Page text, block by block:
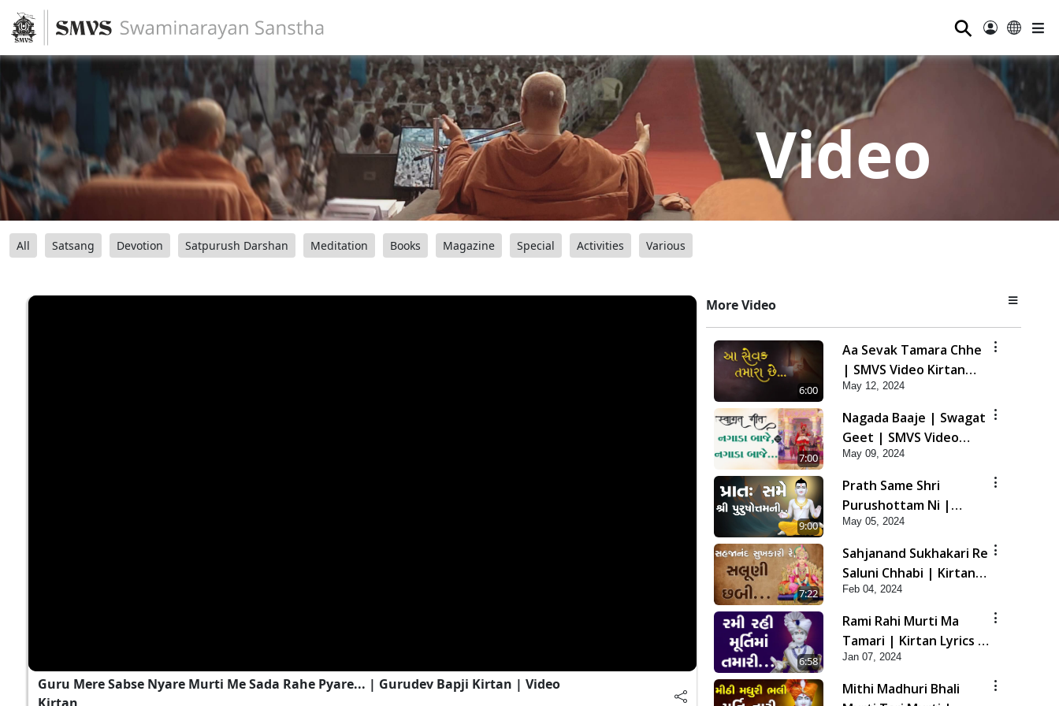
⚲
Video
All Satsang Devotion Satpurush Darshan Meditation Books Magazine Special Activities Various
Guru Mere Sabse Nyare Murti Me Sada Rahe Pyare... | Gurudev Bapji Kirtan | Video
More Video
6:00
Aa Sevak Tamara Chhe
| SMVS Video Kirtan
with Lyrics
May 12, 2024
7:00
Nagada Baaje | Swagat
Geet | SMVS Video
Kirtan
May 09, 2024
9:00
Prath Same Shri
Purushottam Ni |
Kirtan Lyrics | SMVS
Video Kirtan
May 05, 2024
7:22
Sahjanand Sukhakari Re
Saluni Chhabi | Kirtan
Lyrics | SMVS Video
Kirtan
Feb 04, 2024
6:58
Rami Rahi Murti Ma
Tamari | Kirtan Lyrics |
SMVS Video Kirtan
Jan 07, 2024
Mithi Madhuri Bhali